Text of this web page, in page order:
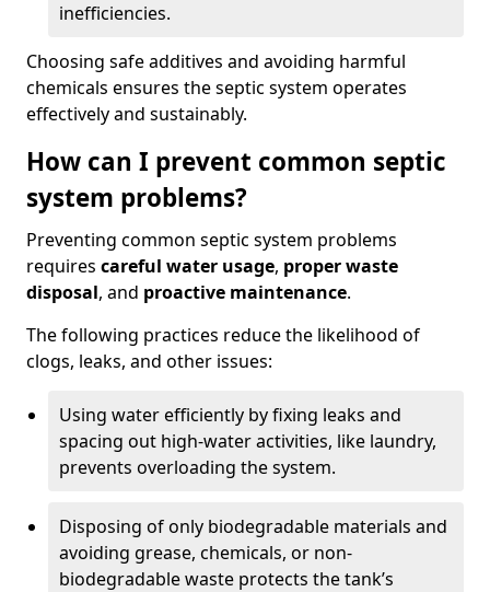
inefficiencies.
Choosing safe additives and avoiding harmful
chemicals ensures the septic system operates
effectively and sustainably.
How can I prevent common septic
system problems?
Preventing common septic system problems
requires careful water usage, proper waste
disposal, and proactive maintenance.
The following practices reduce the likelihood of
clogs, leaks, and other issues:
Using water efficiently by fixing leaks and
spacing out high-water activities, like laundry,
prevents overloading the system.
Disposing of only biodegradable materials and
avoiding grease, chemicals, or non-
biodegradable waste protects the tank’s